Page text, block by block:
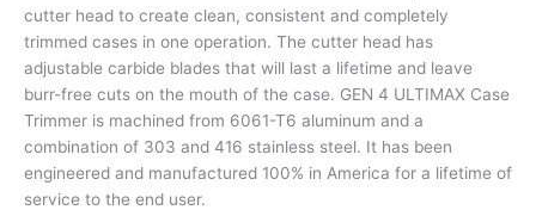
cutter head to create clean, consistent and completely
trimmed cases in one operation. The cutter head has
adjustable carbide blades that will last a lifetime and leave
burr-free cuts on the mouth of the case. GEN 4 ULTIMAX Case
Trimmer is machined from 6061-T6 aluminum and a
combination of 303 and 416 stainless steel. It has been
engineered and manufactured 100% in America for a lifetime of
service to the end user.